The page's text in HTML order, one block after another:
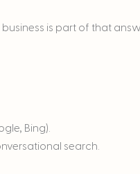
is part of that
Bing).
search.